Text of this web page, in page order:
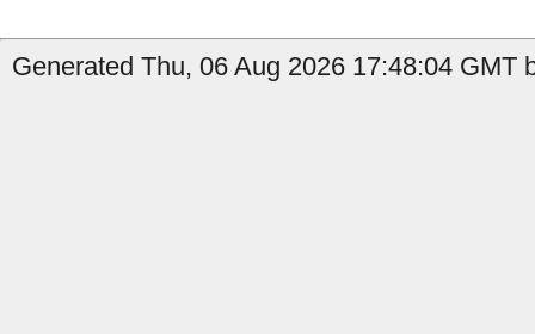
Generated Thu, 06 Aug 2026 17:48:04